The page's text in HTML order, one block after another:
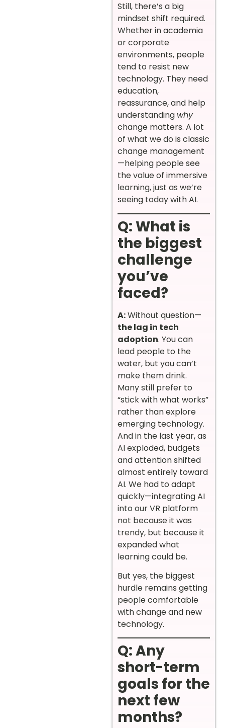
Still, there’s a big
mindset shift required.
Whether in academia
or corporate
environments, people
tend to resist new
technology. They need
education,
reassurance, and help
understanding why
change matters. A lot
of what we do is classic
change management
—helping people see
the value of immersive
learning, just as we’re
seeing today with AI.
Q: What is
the biggest
challenge
you’ve
faced?
A:Without question—
the lag in tech
adoption. You can
lead people to the
water, but you can’t
make them drink.
Many still prefer to
“stick with what works”
rather than explore
emerging technology.
And in the last year, as
AI exploded, budgets
and attention shifted
almost entirely toward
AI. We had to adapt
quickly—integrating AI
into our VR platform
not because it was
trendy, but because it
expanded what
learning could be.
But yes, the biggest
hurdle remains getting
people comfortable
with change and new
technology.
Q: Any
short-term
goals for the
next few
months?